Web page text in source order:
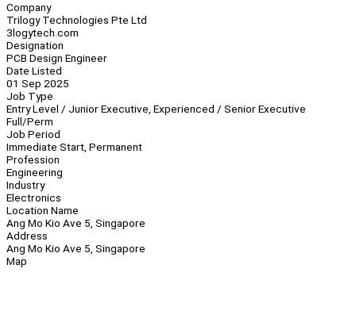
Company
Trilogy Technologies Pte Ltd
3logytech.com
Designation
PCB Design Engineer
Date Listed
01 Sep 2025
Job Type
Entry Level / Junior Executive, Experienced / Senior Executive
Full/Perm
Job Period
Immediate Start, Permanent
Profession
Engineering
Industry
Electronics
Location Name
Ang Mo Kio Ave 5, Singapore
Address
Ang Mo Kio Ave 5, Singapore
Map